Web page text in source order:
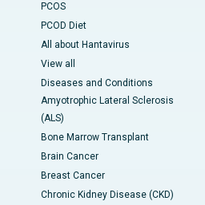
PCOS
PCOD Diet
All about Hantavirus
View all
Diseases and Conditions
Amyotrophic Lateral Sclerosis
(ALS)
Bone Marrow Transplant
Brain Cancer
Breast Cancer
Chronic Kidney Disease (CKD)